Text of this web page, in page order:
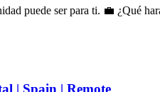
puede ser para ti. 💼 ¿Qué